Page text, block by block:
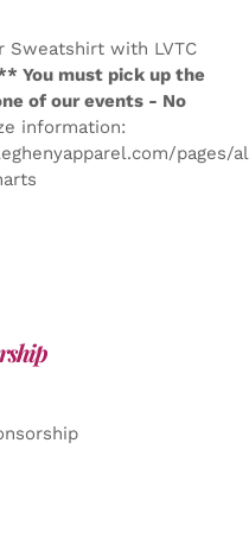
Sweatshirt with LVTC
You must pick up the
of our events - No
information:
pages/